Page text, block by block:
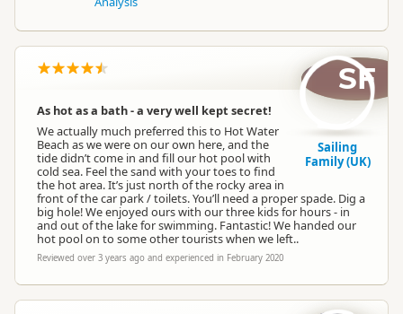
As hot as a bath - a very well kept secret!
We actually much preferred this to Hot Water
Beach as we were on our own here, and the
tide didn’t come in and fill our hot pool with
cold sea. Feel the sand with your toes to find
the hot area. It’s just north of the rocky area in
front of the car park / toilets. You’ll need a proper spade. Dig a
big hole! We enjoyed ours with our three kids for hours - in
and out of the lake for swimming. Fantastic! We handed our
hot pool on to some other tourists when we left..
Reviewed over 3 years ago and experienced in February 2020
SF
Sailing
Family (UK)